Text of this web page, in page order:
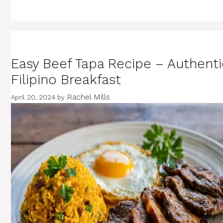
Easy Beef Tapa Recipe –
Filipino Breakfast
April 20, 2024 by Rachel Mills